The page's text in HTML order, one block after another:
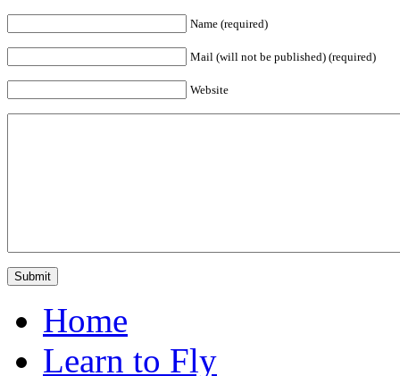
Name (required)
Mail (will not be published) (required)
Website
Home
Learn to Fly